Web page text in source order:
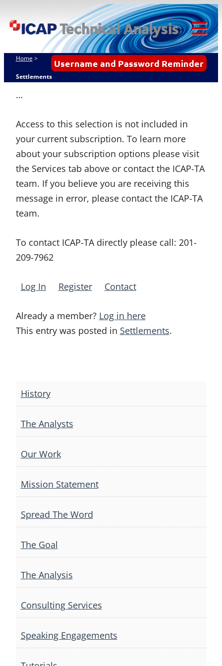
to
ICAP Technical
Analysis
Username and Password Reminder
Home >
Settlements
…
Access to this selection is not included in
your current subscription. To learn more
about your subscription options please visit
the Services tab above or contact the ICAP-TA
team. If you believe you are receiving this
message in error, please contact the ICAP-TA
team.
To contact ICAP-TA directly please call: 201-
209-7962
Log In Register Contact
Already a member? Log in here
This entry was posted in Settlements.
navigation
History
The Analysts
Our Work
Mission Statement
Spread The Word
The Goal
The Analysis
Consulting Services
Speaking Engagements